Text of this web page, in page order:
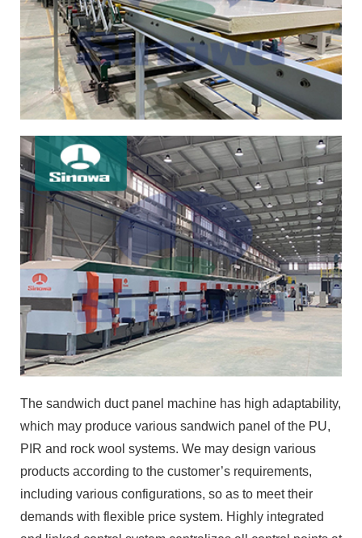
The sandwich duct panel machine has high adaptability,
which may produce various sandwich panel of the PU,
PIR and rock wool systems. We may design various
products according to the customer’s requirements,
including various configurations, so as to meet their
demands with flexible price system. Highly integrated